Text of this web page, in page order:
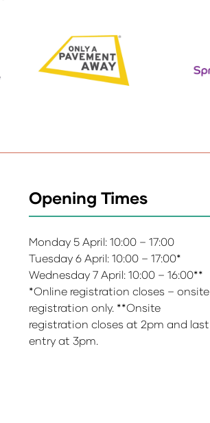
Opening Times
Monday 5 April: 10:00 – 17:00
Tuesday 6 April: 10:00 – 17:00*
Wednesday 7 April: 10:00 – 16:00**
*Online registration closes – onsite
registration only. **Onsite
registration closes at 2pm and last
entry at 3pm.